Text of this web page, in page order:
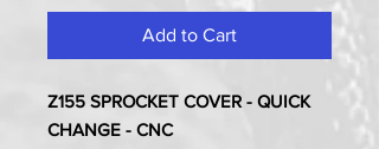
Add to Cart
Z155 SPROCKET COVER - QUICK
CHANGE - CNC